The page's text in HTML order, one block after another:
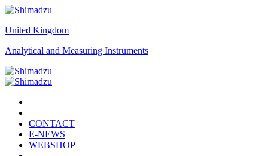
United Kingdom
Analytical and Measuring Instruments
CONTACT
E-NEWS
WEBSHOP